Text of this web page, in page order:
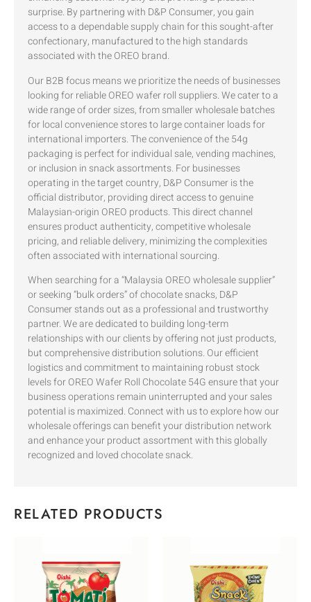
surprise. By partnering with D&P Consumer, you gain
access to a dependable supply chain for this sought-after
confectionary, manufactured to the high standards
associated with the OREO brand.
Our B2B focus means we prioritize the needs of businesses
looking for reliable OREO wafer roll suppliers. We cater to a
wide range of order sizes, from smaller wholesale batches
for local convenience stores to large container loads for
international importers. The convenience of the 54g
packaging is perfect for individual sale, vending machines,
or inclusion in snack assortments. For businesses
operating in the target country, D&P Consumer is the
official distributor, providing direct access to genuine
Malaysian-origin OREO products. This direct channel
ensures product authenticity, competitive wholesale
pricing, and reliable delivery, minimizing the complexities
often associated with international sourcing.
When searching for a “Malaysia OREO wholesale supplier”
or seeking “bulk orders” of chocolate snacks, D&P
Consumer stands out as a professional and trustworthy
partner. We are dedicated to building long-term
relationships with our clients by offering not just products,
but comprehensive distribution solutions. Our efficient
logistics and commitment to maintaining robust stock
levels for OREO Wafer Roll Chocolate 54G ensure that your
business operations remain uninterrupted and your sales
potential is maximized. Connect with us to explore how our
wholesale offerings can benefit your distribution network
and enhance your product assortment with this globally
recognized and loved chocolate snack.
RELATED PRODUCTS